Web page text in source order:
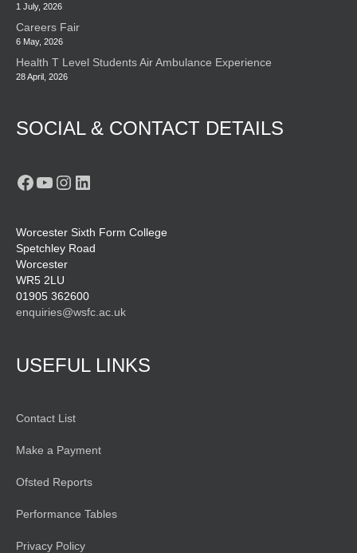
1 July, 2026
Careers Fair
6 May, 2026
Health T Level Students Air Ambulance Experience
28 April, 2026
SOCIAL & CONTACT DETAILS
Facebook
YouTube
Instagram
LinkedIn
Worcester Sixth Form College
Spetchley Road
Worcester
WR5 2LU
01905 362600
enquiries@wsfc.ac.uk
USEFUL LINKS
Contact List
Make a Payment
Ofsted Reports
Performance Tables
Privacy Policy